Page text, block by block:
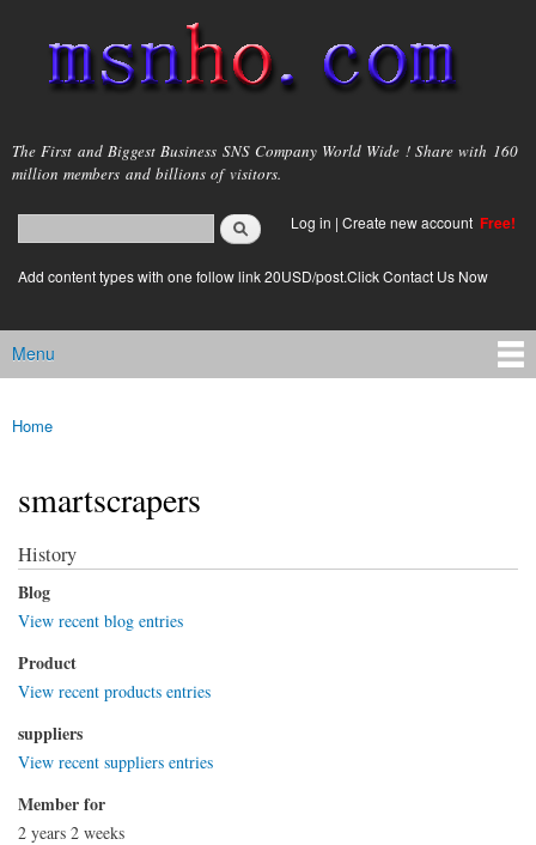
main
content
msnho.com
The First and Biggest Business SNS Company World Wide ! Share with 160
million members and billions of visitors.
Search form
login link
Log in | Create new account Free!
Add content types with one follow link 20USD/post.Click Contact Us Now
Main menu
Menu
You are here
Home
smartscrapers
History
Blog
View recent blog entries
Product
View recent products entries
suppliers
View recent suppliers entries
Member for
2 years 2 weeks